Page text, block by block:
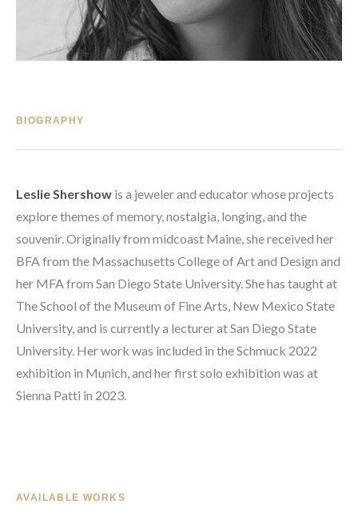
BIOGRAPHY
Leslie Shershow is a jeweler and educator whose projects
explore themes of memory, nostalgia, longing, and the
souvenir. Originally from midcoast Maine, she received her
BFA from the Massachusetts College of Art and Design and
her MFA from San Diego State University. She has taught at
The School of the Museum of Fine Arts, New Mexico State
University, and is currently a lecturer at San Diego State
University. Her work was included in the Schmuck 2022
exhibition in Munich, and her first solo exhibition was at
Sienna Patti in 2023.
AVAILABLE WORKS